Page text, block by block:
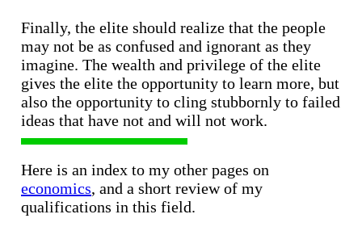
Finally, the elite should realize that the people
may not be as confused and ignorant as they
imagine. The wealth and privilege of the elite
gives the elite the opportunity to learn more, but
also the opportunity to cling stubbornly to failed
ideas that have not and will not work.
Here is an index to my other pages on
economics, and a short review of my
qualifications in this field.